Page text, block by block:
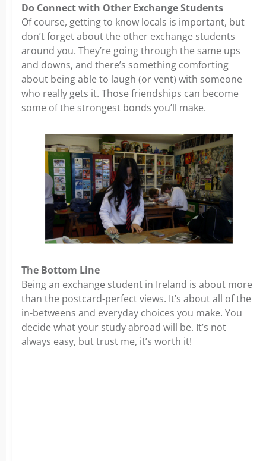
Do Connect with Other Exchange Students
Of course, getting to know locals is important, but
don’t forget about the other exchange students
around you. They’re going through the same ups
and downs, and there’s something comforting
about being able to laugh (or vent) with someone
who really gets it. Those friendships can become
some of the strongest bonds you’ll make.
The Bottom Line
Being an exchange student in Ireland is about more
than the postcard-perfect views. It’s about all of the
in-betweens and everyday choices you make. You
decide what your study abroad will be. It’s not
always easy, but trust me, it’s worth it!